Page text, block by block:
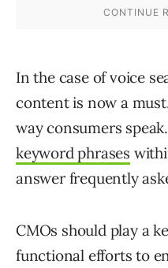
In the case of voice
content is now a
way consumers
keyword phrases
answer frequently
CMOs should play a
functional efforts to